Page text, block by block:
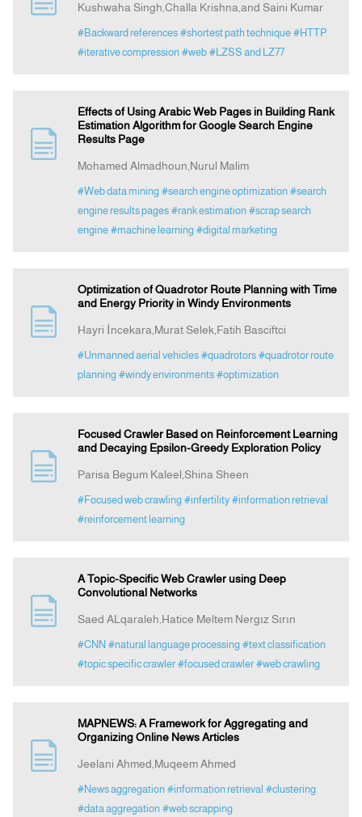
Kushwaha Singh,Challa Krishna,and Saini Kumar
#Backward references #shortest path technique #HTTP
#iterative compression #web #LZSS and LZ77
Effects of Using Arabic Web Pages in Building Rank
Estimation Algorithm for Google Search Engine
Results Page
Mohamed Almadhoun,Nurul Malim
#Web data mining #search engine optimization #search
engine results pages #rank estimation #scrap search
engine #machine learning #digital marketing
Optimization of Quadrotor Route Planning with Time
and Energy Priority in Windy Environments
Hayri İncekara,Murat Selek,Fatih Basciftci
#Unmanned aerial vehicles #quadrotors #quadrotor route
planning #windy environments #optimization
Focused Crawler Based on Reinforcement Learning
and Decaying Epsilon-Greedy Exploration Policy
Parisa Begum Kaleel,Shina Sheen
#Focused web crawling #infertility #information retrieval
#reinforcement learning
A Topic-Specific Web Crawler using Deep
Convolutional Networks
Saed ALqaraleh,Hatice Meltem Nergız Sırın
#CNN #natural language processing #text classification
#topic specific crawler #focused crawler #web crawling
MAPNEWS: A Framework for Aggregating and
Organizing Online News Articles
Jeelani Ahmed,Muqeem Ahmed
#News aggregation #information retrieval #clustering
#data aggregation #web scrapping